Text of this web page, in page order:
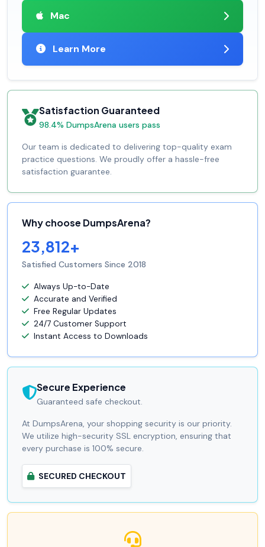
Mac
Learn More
Satisfaction Guaranteed
98.4% DumpsArena users pass
Our team is dedicated to delivering top-quality exam
practice questions. We proudly offer a hassle-free
satisfaction guarantee.
Why choose DumpsArena?
23,812+
Satisfied Customers Since 2018
Always Up-to-Date
Accurate and Verified
Free Regular Updates
24/7 Customer Support
Instant Access to Downloads
Secure Experience
Guaranteed safe checkout.
At DumpsArena, your shopping security is our priority.
We utilize high-security SSL encryption, ensuring that
every purchase is 100% secure.
SECURED CHECKOUT